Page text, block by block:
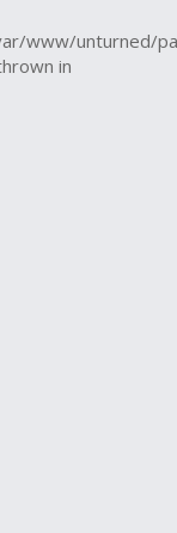
www/unturned/
in